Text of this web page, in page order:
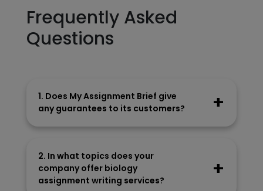
Frequently Asked
Questions
1. Does My Assignment Brief give
any guarantees to its customers?
On-time delivery
100% money-back guarantee
Plagiarism-free write-ups
2. In what topics does your
company offer biology
assignment writing services?